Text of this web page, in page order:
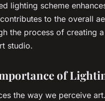
lighting scheme
to the overall
the process of creating
studio.
of
the way we perceive